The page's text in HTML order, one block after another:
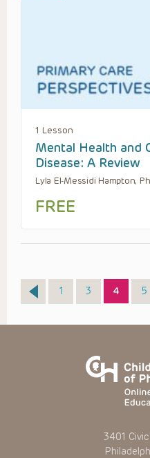
1 Lesson
Mental Health and
Disease: A Review
Lyla El-Messidi Hampton,
FREE
Page
1 Page
3 Page
4 5
3401